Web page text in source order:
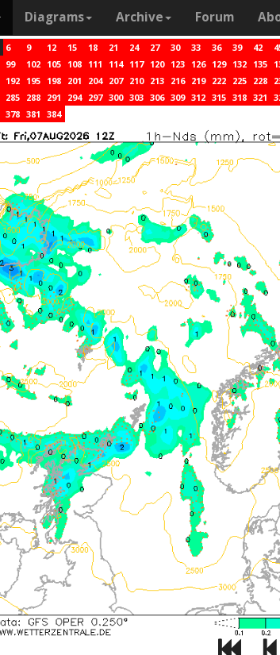
Diagrams Archive Forum
6 9 12 15 18 21 24 27 30 33 36 39 42
99 102 105 108 111 114 117 120 123 126 129 132 135
192 195 198 201 204 207 210 213 216 219 222 225 228
285 288 291 294 297 300 303 306 309 312 315 318 321
378 381 384